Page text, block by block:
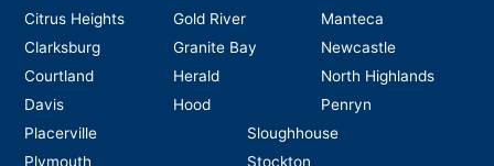
Citrus Heights
Clarksburg
Courtland
Davis
Gold River
Granite Bay
Herald
Hood
Manteca
Newcastle
North Highlands
Penryn
Placerville
Plymouth
Sloughhouse
Stockton